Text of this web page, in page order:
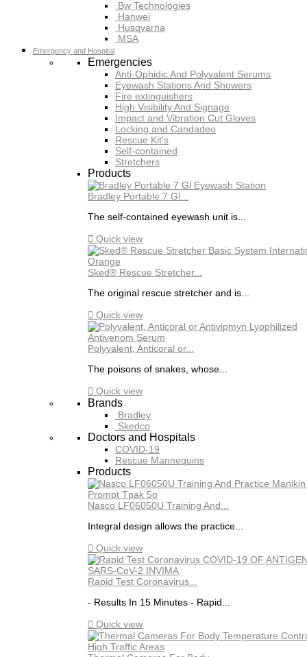
Bw Technologies
Hanwei
Husqvarna
MSA
Emergency and Hospital
Emergencies
Anti-Ophidic And Polyvalent Serums
Eyewash Stations And Showers
Fire extinguishers
High Visibility And Signage
Impact and Vibration Cut Gloves
Locking and Candadeo
Rescue Kit's
Self-contained
Stretchers
Products
Bradley Portable 7 Gl...
The self-contained eyewash unit is...
 Quick view
Sked® Rescue Stretcher...
The original rescue stretcher and is...
 Quick view
Polyvalent, Anticoral or...
The poisons of snakes, whose...
 Quick view
Brands
Bradley
Skedco
Doctors and Hospitals
COVID-19
Rescue Mannequins
Products
Nasco LF06050U Training And...
Integral design allows the practice...
 Quick view
Rapid Test Coronavirus...
- Results In 15 Minutes - Rapid...
 Quick view